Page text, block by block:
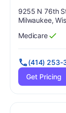
Address:
9255 N 76th
Milwaukee,
Has
Medicare
?
Yes
(414) 253-
Get Pricing